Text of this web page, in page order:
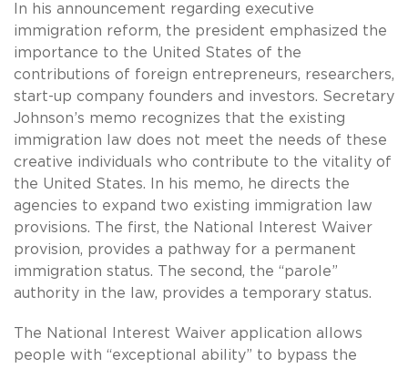
In his announcement regarding executive
immigration reform, the president emphasized the
importance to the United States of the
contributions of foreign entrepreneurs, researchers,
start-up company founders and investors. Secretary
Johnson’s memo recognizes that the existing
immigration law does not meet the needs of these
creative individuals who contribute to the vitality of
the United States. In his memo, he directs the
agencies to expand two existing immigration law
provisions. The first, the National Interest Waiver
provision, provides a pathway for a permanent
immigration status. The second, the “parole”
authority in the law, provides a temporary status.
The National Interest Waiver application allows
people with “exceptional ability” to bypass the